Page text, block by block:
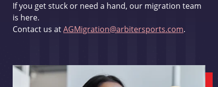
If you get stuck or need a hand, our migration team
is here.
Contact us atAGMigration@arbitersports.com.